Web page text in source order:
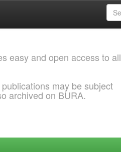
easy and open access to all
may be subject
archived on BURA.